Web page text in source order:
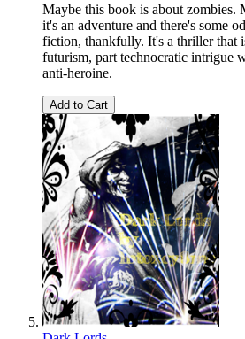
Maybe this book is about zombies.
it's an adventure and there's some
fiction, thankfully. It's a thriller that
futurism, part technocratic intrigue
anti-heroine.
Add to Cart